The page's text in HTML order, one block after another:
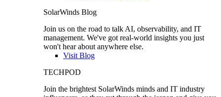
SolarWinds Blog
Join us on the road to talk AI, observability, and IT
management. We've got real-world insights you just
won't hear about anywhere else.
Visit Blog
TECHPOD
Join the brightest SolarWinds minds and IT industry